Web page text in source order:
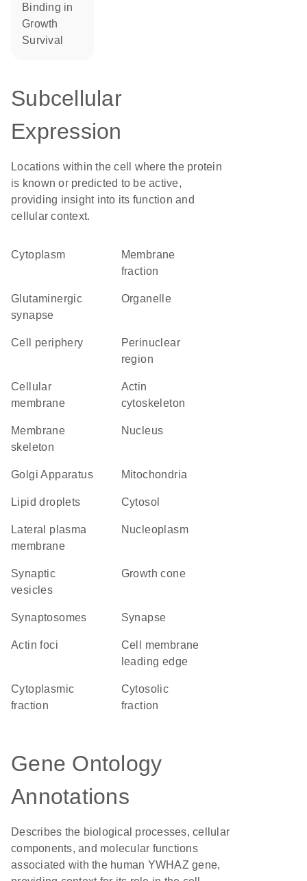
binding in
growth
survival
Subcellular
Expression
Locations within the cell where the protein
is known or predicted to be active,
providing insight into its function and
cellular context.
Cytoplasm
membrane
fraction
glutaminergic
synapse
organelle
cell periphery
perinuclear
region
cellular
membrane
actin
cytoskeleton
membrane
skeleton
Nucleus
Golgi Apparatus Mitochondria
lipid droplets cytosol
lateral plasma
membrane
nucleoplasm
synaptic
vesicles
growth cone
synaptosomes synapse
actin foci
cell membrane
leading edge
cytoplasmic
fraction
cytosolic
fraction
Gene Ontology
Annotations
Describes the biological processes, cellular
components, and molecular functions
associated with the human YWHAZ gene,